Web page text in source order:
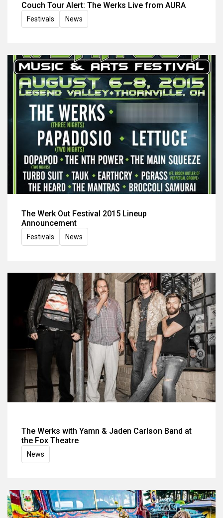
Couch Tour Alert: The Werks Live from AURA
Festivals News
The Werk Out Festival 2015 Lineup
Announcement
Festivals News
The Werks with Yamn & Jaden Carlson Band at
the Fox Theatre
News